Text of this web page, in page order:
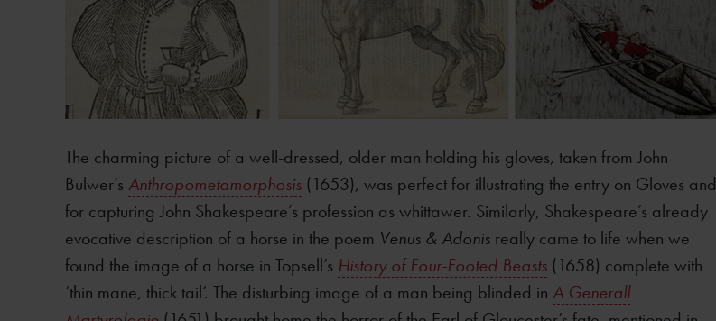
The charming picture of a well-dressed, older man holding his gloves, taken from John
Bulwer’sAnthropometamorphosis (1653), was perfect for illustrating the entry on Gloves and
for capturing John Shakespeare’s profession as whittawer. Similarly, Shakespeare’s already
evocative description of a horse in the poem Venus & Adonis really came to life when we
found the image of a horse in Topsell’s History of Four-Footed Beasts (1658) complete with
‘thin mane, thick tail’. The disturbing image of a man being blinded in A Generall